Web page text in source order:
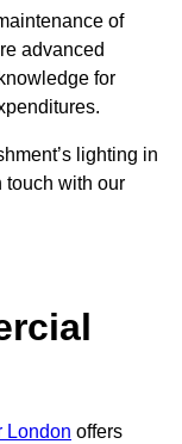
of
advanced
for
lighting in
touch with our
London offers